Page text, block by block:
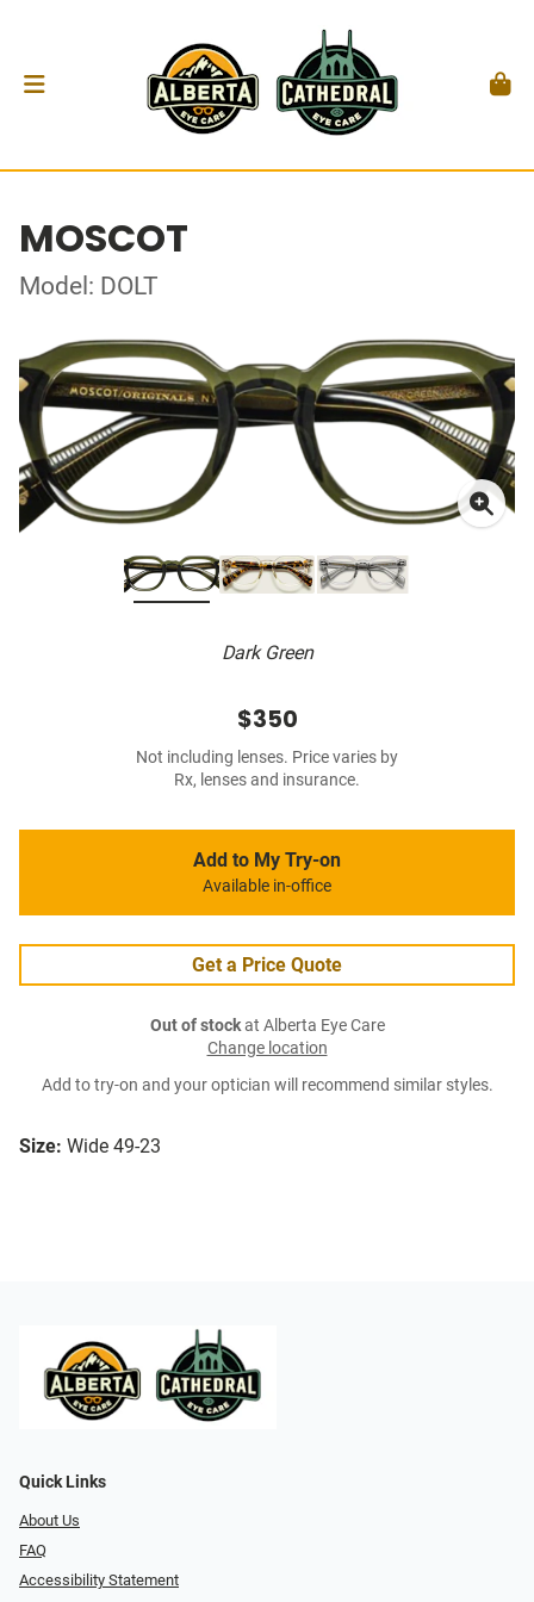
MOSCOT
Model: DOLT
Dark Green
Size: Wide 49-23
$350
Not including lenses. Price varies by
Rx, lenses and insurance.
Add to My Try-on
Available in-office
Get a Price Quote
Out of stockat Alberta Eye Care
Change location
Add to try-on and your optician will recommend similar styles.
Quick Links
About Us
FAQ
Accessibility Statement